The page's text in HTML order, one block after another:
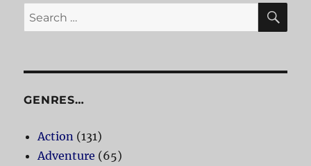
Search
for:
GENRES…
Action (131)
Adventure (65)